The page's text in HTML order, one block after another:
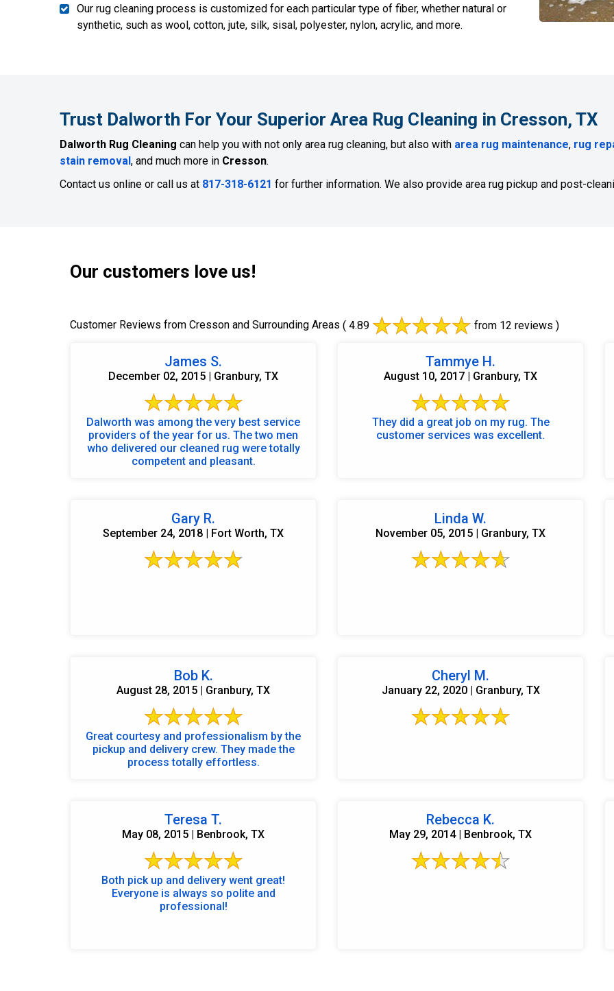
Our rug cleaning process is customized for each particular type of fiber, whether natural or
synthetic, such as wool, cotton, jute, silk, sisal, polyester, nylon, acrylic, and more.
Trust Dalworth For Your Superior Area Rug Cleaning in Cresson, TX
Dalworth Rug Cleaning can help you with not only area rug cleaning, but also with area rug maintenance, rug
stain removal , and much more in Cresson.
Contact us online or call us at 817-318-6121 for further information. We also provide area rug pickup and post-
Our customers love us!
Customer Reviews from Cresson and Surrounding Areas ( 4.89 from 12 reviews )
James S.
December 02, 2015 | Granbury, TX
Dalworth was among the very best service
providers of the year for us. The two men
who delivered our cleaned rug were totally
competent and pleasant.
Tammye H.
August 10, 2017 | Granbury, TX
They did a great job on my rug. The
customer services was excellent.
Gary R.
September 24, 2018 | Fort Worth, TX
Linda W.
November 05, 2015 | Granbury, TX
Bob K.
August 28, 2015 | Granbury, TX
Great courtesy and professionalism by the
pickup and delivery crew. They made the
process totally effortless.
Cheryl M.
January 22, 2020 | Granbury, TX
Teresa T.
May 08, 2015 | Benbrook, TX
Both pick up and delivery went great!
Everyone is always so polite and
professional!
Rebecca K.
May 29, 2014 | Benbrook, TX